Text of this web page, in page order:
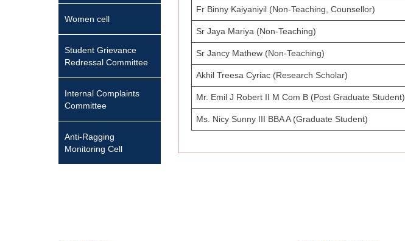
Fr Binny Kaiyaniyil (Non-Teaching, Counsellor)
Sr Jaya Mariya (Non-Teaching)
Sr Jancy Mathew (Non-Teaching)
Akhil Treesa Cyriac (Research Scholar)
Mr. Emil J Robert II M Com B (Post Graduate Student)
Ms. Nicy Sunny III BBA A (Graduate Student)
Women cell
Student Grievance
Redressal Committee
Internal Complaints
Committee
Anti-Ragging
Monitoring Cell